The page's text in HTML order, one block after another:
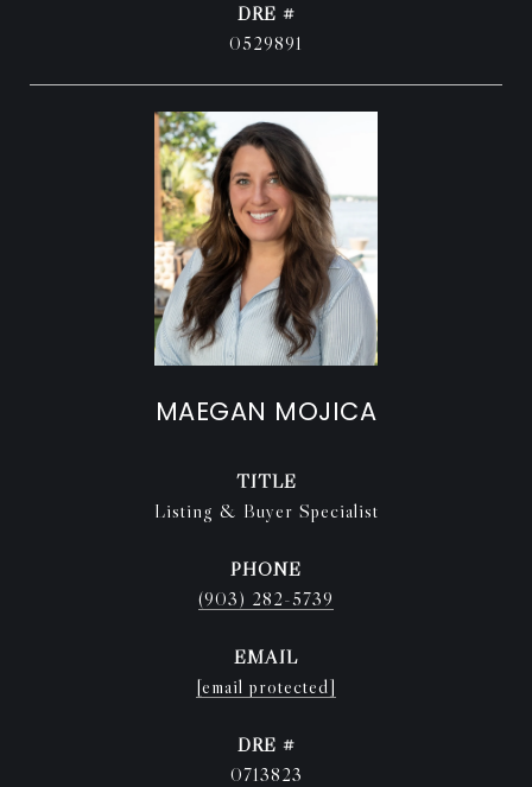
DRE #
0529891
MAEGAN MOJICA
TITLE
Listing & Buyer Specialist
PHONE
(903) 282-5739
EMAIL
[email protected]
DRE #
0713823